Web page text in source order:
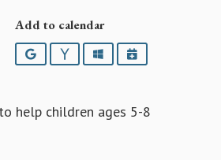
Add to calendar
GoogleYahooOutlookiCalendar
help children ages 5-8